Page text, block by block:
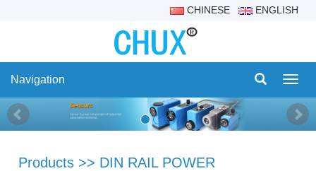
CHINESE ENGLISH
Navigation
Products >> DIN RAIL POWER